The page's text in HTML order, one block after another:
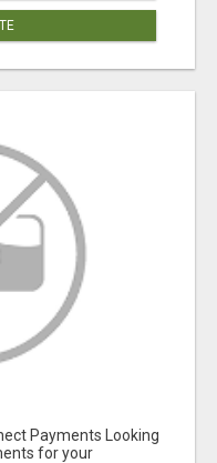
Payments Looking
for your